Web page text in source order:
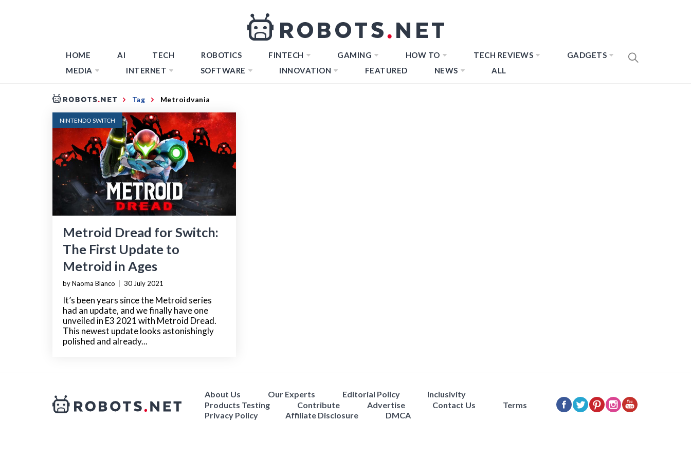
HOME AI TECH ROBOTICS FINTECH GAMING HOW TO TECH REVIEWS
GADGETS
MEDIA
INTERNET SOFTWARE INNOVATION FEATURED NEWS ALL
Tag Metroidvania
NINTENDO SWITCH
Metroid Dread for Switch:
The First Update to
Metroid in Ages
by Naoma Blanco 30 July 2021
It’s been years since the Metroid series
had an update, and we finally have one
unveiled in E3 2021 with Metroid Dread.
This newest update looks astonishingly
polished and already...
About Us Our Experts Editorial Policy
Inclusivity
Products Testing
Contribute Advertise Contact Us
Terms
Privacy Policy
Affiliate Disclosure DMCA